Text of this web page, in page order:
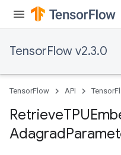
TensorFlow v2.3.0
TensorFlow API
Retrieve
Adagrad